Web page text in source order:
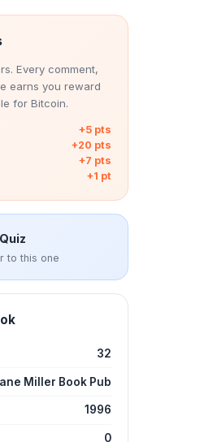
Every comment,
earns you reward
for Bitcoin.
+5 pts
+20 pts
+7 pts
+1 pt
to this one
32
Miller Book Pub
1996
0